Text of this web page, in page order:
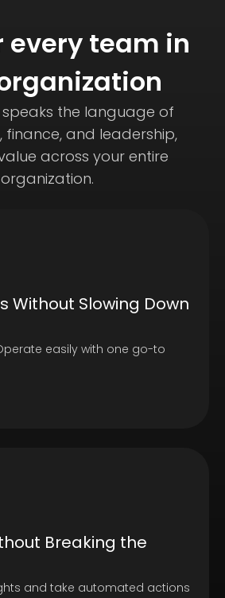
every team in
the language of
finance, and leadership,
across your entire
organization.
Without Slowing Down
easily with one go-to
Breaking the
and take automated actions